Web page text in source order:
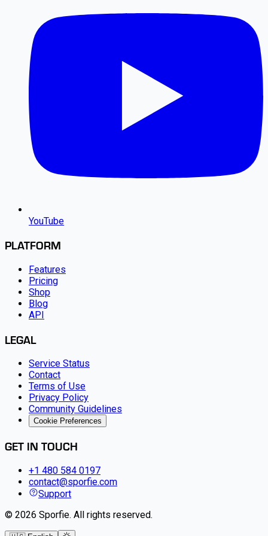
YouTube
PLATFORM
Features
Pricing
Shop
Blog
API
LEGAL
Service Status
Contact
Terms of Use
Privacy Policy
Community Guidelines
Cookie Preferences
GET IN TOUCH
+1 480 584 0197
contact@sporfie.com
Support
© 2026 Sporfie. All rights reserved.